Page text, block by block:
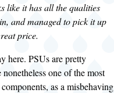
like it has all the qualities
and managed to pick it up
price.
here. PSUsare pretty
one of the most
as a misbehaving